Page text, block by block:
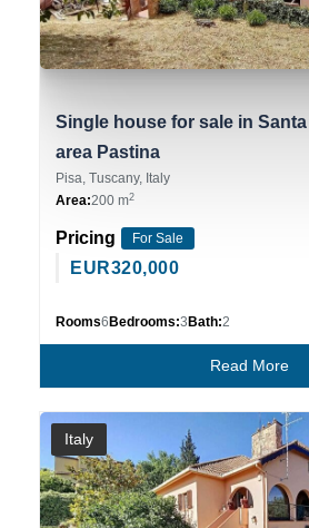
Single house for sale in
area Pastina
Pisa, Tuscany, Italy
Area:200 m2
Pricing For Sale
EUR320,000
Rooms6 Bedrooms:3 Bath:2
Read More
Italy